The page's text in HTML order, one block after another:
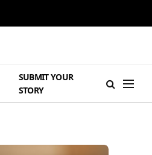
SUBMIT YOUR
STORY